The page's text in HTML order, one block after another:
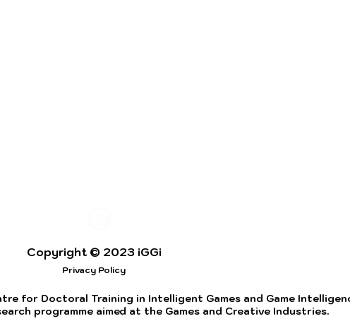
Copyright © 2023 iGGi
Privacy Policy
for Doctoral Training in Intelligent Games and Game
programme aimed at the Games and Creative Industries.